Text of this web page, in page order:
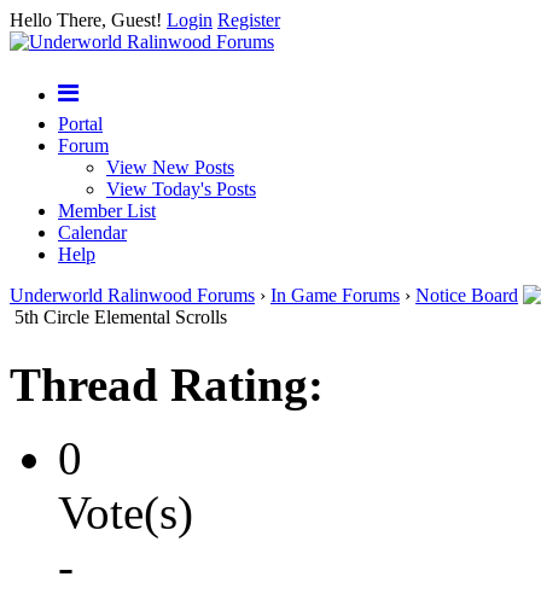
Hello There, Guest! Login Register
Portal
Forum
View New Posts
View Today's Posts
Member List
Calendar
Help
Underworld Ralinwood Forums › In Game Forums › Notice Board
5th Circle Elemental Scrolls
Thread Rating:
0
Vote(s)
-